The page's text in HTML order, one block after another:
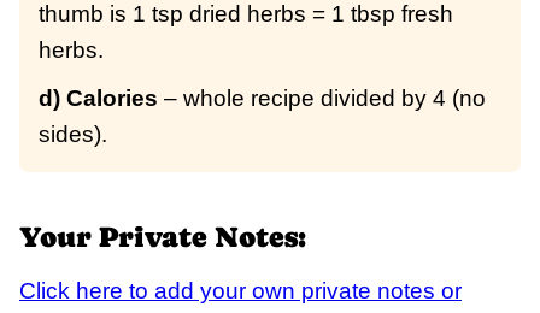
thumb is 1 tsp dried herbs = 1 tbsp fresh
herbs.
d) Calories – whole recipe divided by 4 (no
sides).
Your Private Notes:
Click here to add your own private notes or